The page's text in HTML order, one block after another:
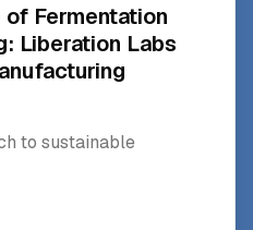
of Fermentation
Liberation Labs
to sustainable